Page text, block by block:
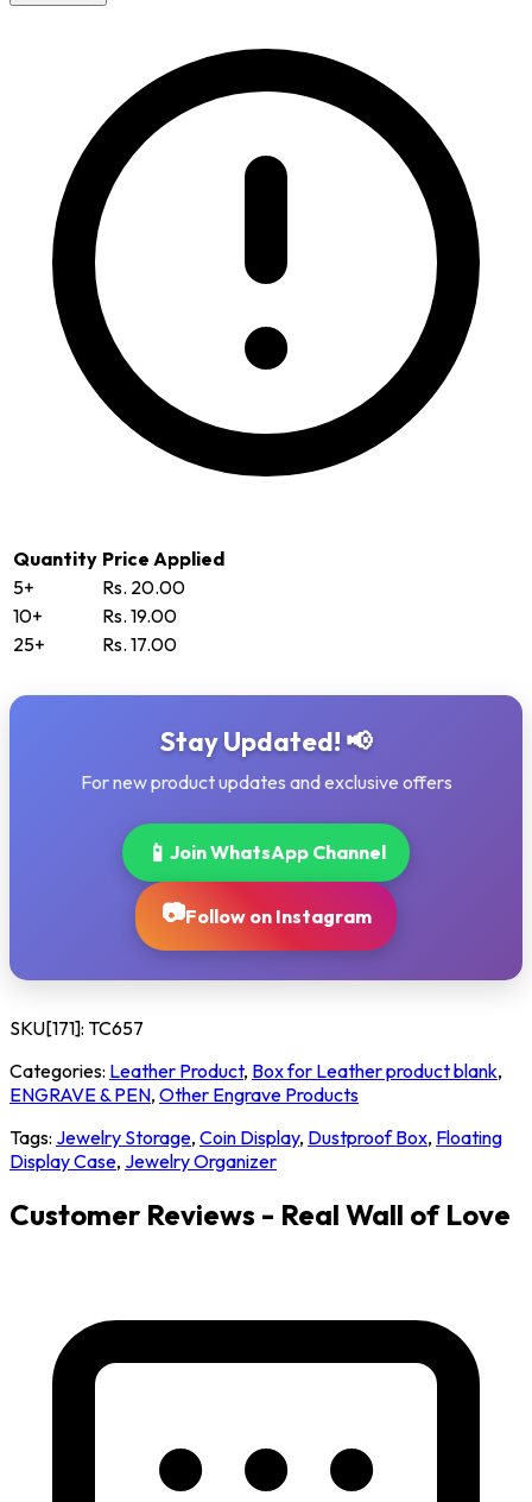
Quantity Price Applied
5+
Rs. 20.00
10+
Rs. 19.00
25+
Rs. 17.00
Stay Updated! 📢
For new product updates and exclusive offers
📱 Join WhatsApp Channel
📷Follow on Instagram
SKU[171]: TC657
Categories: Leather Product, Box for Leather product blank,
ENGRAVE & PEN, Other Engrave Products
Tags: Jewelry Storage, Coin Display, Dustproof Box, Floating
Display Case, Jewelry Organizer
Customer Reviews - Real Wall of Love